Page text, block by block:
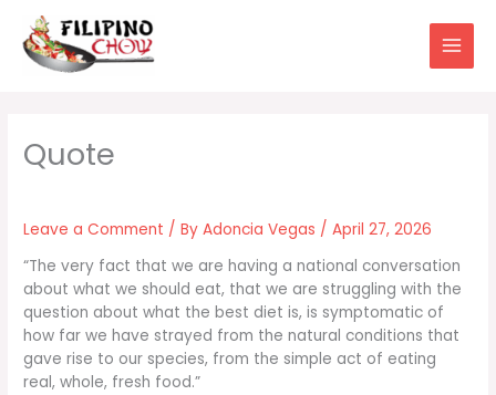
content
Leave a Comment / ByAdoncia Vegas /April 27, 2026
“The very fact that we are having a national conversation
about what we should eat, that we are struggling with the
question about what the best diet is, is symptomatic of
how far we have strayed from the natural conditions that
gave rise to our species, from the simple act of eating
real, whole, fresh food.”